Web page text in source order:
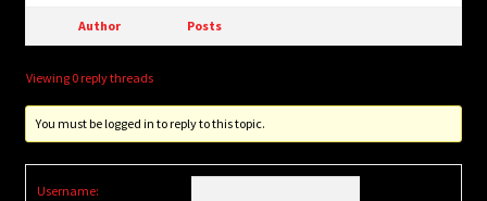
Author Posts
Viewing 0 reply threads
You must be logged in to reply to this topic.
Username: